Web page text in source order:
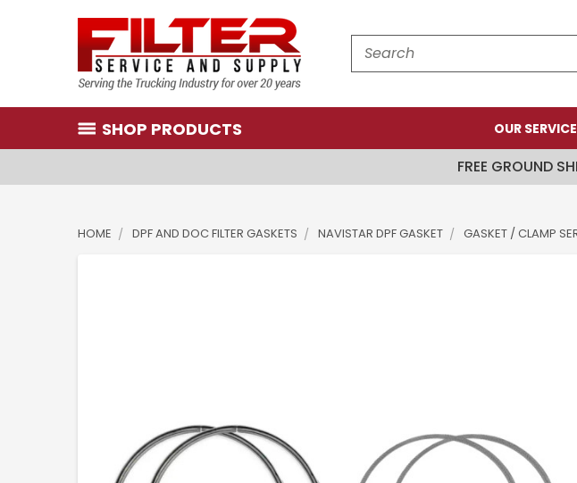
Search
SHOP PRODUCTS OUR
FREE GROUND
HOME DPF AND DOC FILTER GASKETS NAVISTAR DPF GASKET GASKET / CLAMP